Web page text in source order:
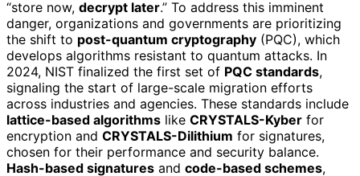
“store now, decrypt later.” To address this imminent
danger, organizations and governments are prioritizing
the shift to post-quantum cryptography (PQC), which
develops algorithms resistant to quantum attacks. In
2024, NIST finalized the first set of PQC standards,
signaling the start of large-scale migration efforts
across industries and agencies. These standards include
lattice-based algorithms like CRYSTALS-Kyber for
encryption and CRYSTALS-Dilithium for signatures,
chosen for their performance and security balance.
Hash-based signatures and code-based schemes,